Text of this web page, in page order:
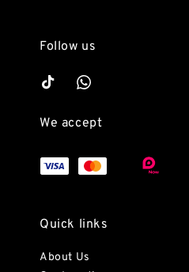
Follow us
We accept
Quick links
About Us